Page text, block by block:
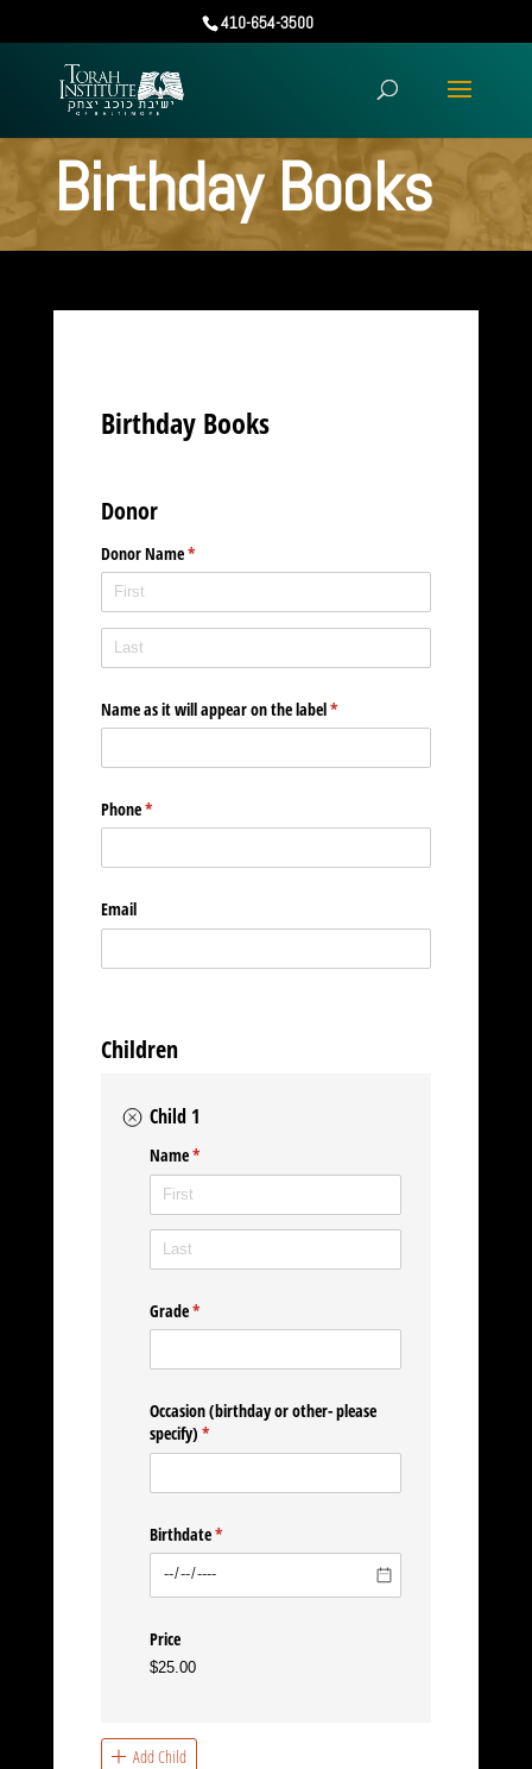
410-654-3500
Birthday Books
Birthday Books
Donor
Donor Name*
(required)
Name as it will appear on the label*
(required)
Phone*
(required)
Email
Children
Child 1
Name*
(required)
Grade*
(required)
Occasion (birthday or other- please
specify) *
(required)
Birthdate*
(required)
Price
$25.00
Add Child